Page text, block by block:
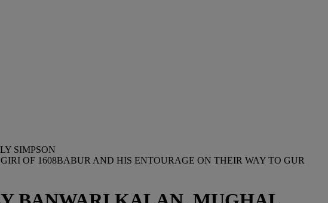
SIMPSON
OF 1608BABUR AND HIS ENTOURAGE ON THEIR WAY TO GUR